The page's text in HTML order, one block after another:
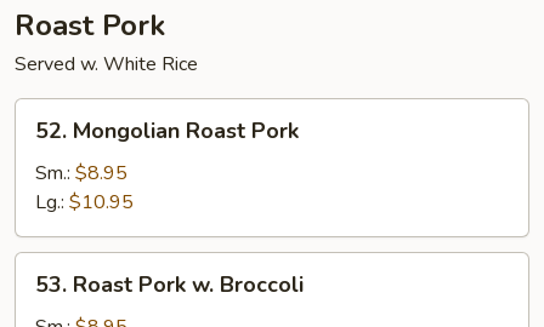
Roast Pork
Served w. White Rice
Mongolian
Roast
Pork
52. Mongolian Roast Pork
Sm.: $8.95
Lg.: $10.95
Roast
53. Roast Pork w. Broccoli